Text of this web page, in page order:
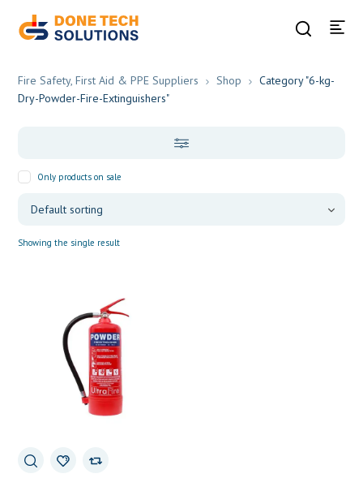
Fire Safety, First Aid & PPE Suppliers Shop
Category "6-kg-
Dry-Powder-Fire-Extinguishers"
Only products on sale
Showing the single result